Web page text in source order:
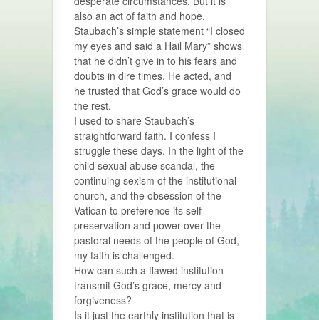
also an act of faith and hope.
Staubach’s simple statement “I closed
my eyes and said a Hail Mary” shows
that he didn’t give in to his fears and
doubts in dire times. He acted, and
he trusted that God’s grace would do
the rest.
I used to share Staubach’s
straightforward faith. I confess I
struggle these days. In the light of the
child sexual abuse scandal, the
continuing sexism of the institutional
church, and the obsession of the
Vatican to preference its self-
preservation and power over the
pastoral needs of the people of God,
my faith is challenged.
How can such a flawed institution
transmit God’s grace, mercy and
forgiveness?
Is it just the earthly institution that is